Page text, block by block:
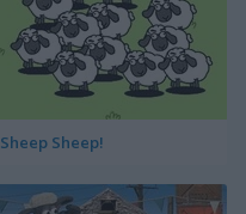
Sheep Sheep!